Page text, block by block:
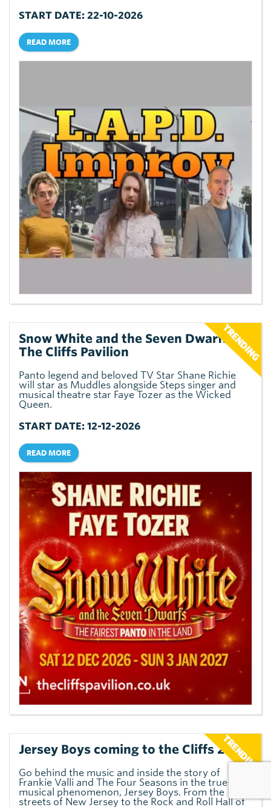
START DATE: 22-10-2026
READ MORE
Snow White and the Seven Dwarfs at
The Cliffs Pavilion
Panto legend and beloved TV Star Shane Richie
will star as Muddles alongside Steps singer and
musical theatre star Faye Tozer as the Wicked
Queen.
START DATE: 12-12-2026
READ MORE
Jersey Boys coming to the Cliffs 2027
Go behind the music and inside the story of
Frankie Valli and The Four Seasons in the true-life
musical phenomenon, Jersey Boys. From the
streets of New Jersey to the Rock and Roll Hall of